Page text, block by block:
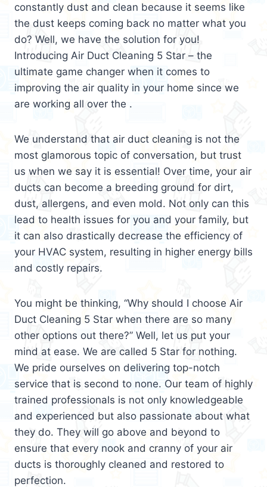
constantly dust and clean because it seems like
the dust keeps coming back no matter what you
do? Well, we have the solution for you!
Introducing Air Duct Cleaning 5 Star – the
ultimate game changer when it comes to
improving the air quality in your home since we
are working all over the .
We understand that air duct cleaning is not the
most glamorous topic of conversation, but trust
us when we say it is essential! Over time, your air
ducts can become a breeding ground for dirt,
dust, allergens, and even mold. Not only can this
lead to health issues for you and your family, but
it can also drastically decrease the efficiency of
your HVAC system, resulting in higher energy bills
and costly repairs.
You might be thinking, “Why should I choose Air
Duct Cleaning 5 Star when there are so many
other options out there?” Well, let us put your
mind at ease. We are called 5 Star for nothing.
We pride ourselves on delivering top-notch
service that is second to none. Our team of highly
trained professionals is not only knowledgeable
and experienced but also passionate about what
they do. They will go above and beyond to
ensure that every nook and cranny of your air
ducts is thoroughly cleaned and restored to
perfection.